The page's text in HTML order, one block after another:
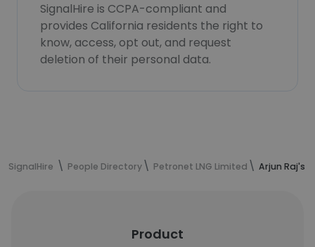
SignalHire is CCPA-compliant and
provides California residents the right to
know, access, opt out, and request
deletion of their personal data.
SignalHire People Directory Petronet LNG Limited Arjun Raj's
Product